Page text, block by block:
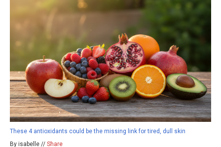
These 4 antioxidants could be the missing link for tired, dull skin
By isabelle // Share